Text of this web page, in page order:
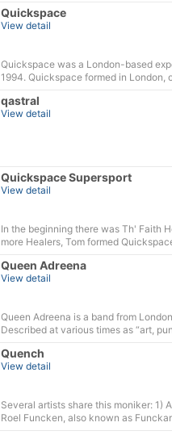
Quickspace
View detail
Quickspace was a London-based
1994. Quickspace formed in London,
qastral
View detail
Quickspace Supersport
View detail
In the beginning there was Th' Faith
more Healers, Tom formed
Queen Adreena
View detail
Queen Adreena is a band from
Described at various times as “art,
Quench
View detail
Several artists share this moniker: 1)
Roel Funcken, also known as